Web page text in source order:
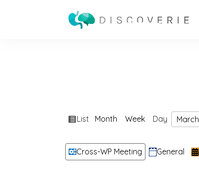
View
List Month Week Day Month
Day
Year
Categories
Cross-WP Meeting General